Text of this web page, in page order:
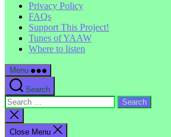
Privacy Policy
FAQs
Support This Project!
Tunes of YAAW
Where to listen
Menu
Search
Search
for:
Close
search
Close Menu